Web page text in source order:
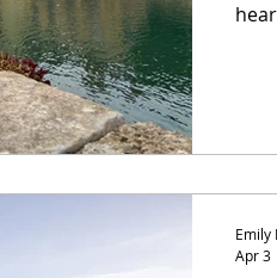
Emily
Apr 3